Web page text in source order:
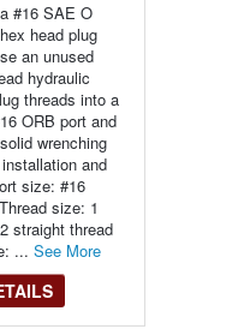
#16 SAE O
head plug
an unused
hydraulic
threads into a
ORB port and
wrenching
and
size: #16
size: 1
straight thread
... See More